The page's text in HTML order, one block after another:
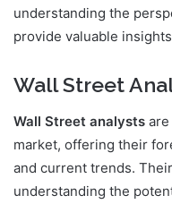
understanding the
provide valuable
Wall Street
Wall Street analysts
market, offering their
and current trends.
understanding the